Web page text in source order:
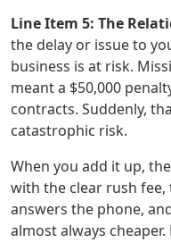
Line Item 5: The
the delay or issue to
business is at risk.
meant a $50,000
contracts. Suddenly,
catastrophic risk.
When you add it up,
with the clear rush
answers the phone,
almost always cheaper.